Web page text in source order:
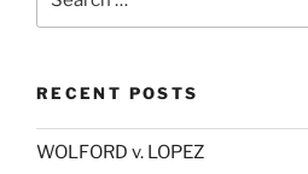
for:
RECENT POSTS
WOLFORD v. LOPEZ